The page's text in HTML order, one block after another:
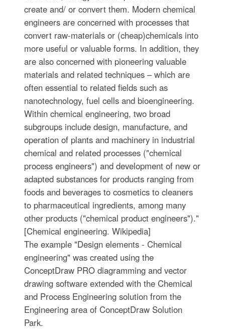
create and/ or convert them. Modern chemical
engineers are concerned with processes that
convert raw-materials or (cheap)chemicals into
more useful or valuable forms. In addition, they
are also concerned with pioneering valuable
materials and related techniques – which are
often essential to related fields such as
nanotechnology, fuel cells and bioengineering.
Within chemical engineering, two broad
subgroups include design, manufacture, and
operation of plants and machinery in industrial
chemical and related processes ("chemical
process engineers") and development of new or
adapted substances for products ranging from
foods and beverages to cosmetics to cleaners
to pharmaceutical ingredients, among many
other products ("chemical product engineers")."
[Chemical engineering. Wikipedia]
The example "Design elements - Chemical
engineering" was created using the
ConceptDraw PRO diagramming and vector
drawing software extended with the Chemical
and Process Engineering solution from the
Engineering area of ConceptDraw Solution
Park.